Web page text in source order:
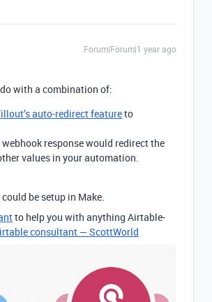
Forum|Forum|1 year ago
with a combination of:
auto-redirect featureto
webhook response would redirect the
values in your automation.
be setup in Make.
to help you with anything Airtable-
consultant — ScottWorld